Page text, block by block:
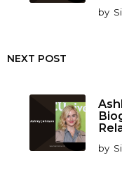
by
NEXT POST
by